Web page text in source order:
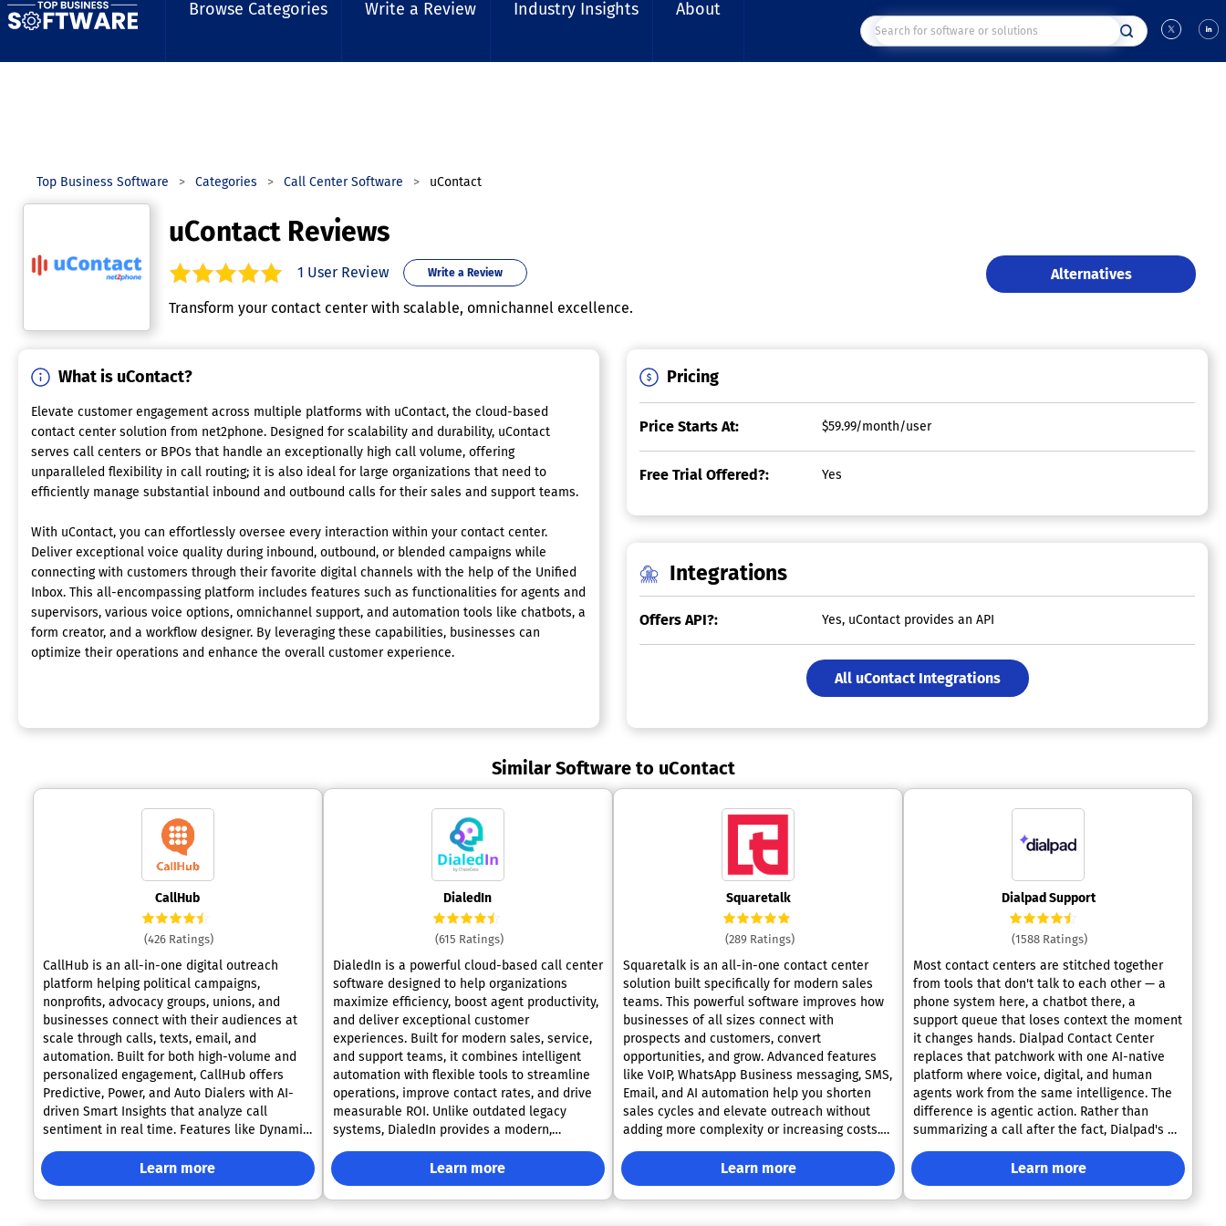
Browse Categories Write a Review Industry Insights About
Top Business Software Categories Call Center Software uContact
uContact Reviews
5.0 out of stars. 1 User Review Write a Review
Transform your contact center with scalable, omnichannel excellence.
Alternatives
What is uContact?
Elevate customer engagement across multiple platforms with uContact, the cloud-based
contact center solution from net2phone. Designed for scalability and durability, uContact
serves call centers or BPOs that handle an exceptionally high call volume, offering
unparalleled flexibility in call routing; it is also ideal for large organizations that need to
efficiently manage substantial inbound and outbound calls for their sales and support teams.
With uContact, you can effortlessly oversee every interaction within your contact center.
Deliver exceptional voice quality during inbound, outbound, or blended campaigns while
connecting with customers through their favorite digital channels with the help of the Unified
Inbox. This all-encompassing platform includes features such as functionalities for agents and
supervisors, various voice options, omnichannel support, and automation tools like chatbots, a
form creator, and a workflow designer. By leveraging these capabilities, businesses can
optimize their operations and enhance the overall customer experience.
Pricing
Price Starts At: $59.99/month/user
Free Trial Offered?: Yes
Integrations
Offers API?: Yes, uContact provides an API
All uContact Integrations
Similar Software to uContact
CallHub
(426 Ratings)
CallHub is an all-in-one digital outreach
platform helping political campaigns,
nonprofits, advocacy groups, unions, and
businesses connect with their audiences at
scale through calls, texts, email, and
automation. Built for both high-volume and
personalized engagement, CallHub offers
Predictive, Power, and Auto Dialers with AI-
driven Smart Insights that analyze call
sentiment in real time. Features like Dynamic
Caller ID, Spam Shield, and SHAKEN/STIR
compliance boost call deliverability and
answer rates. On the messaging front,
CallHub enables Peer-to-Peer Texting, Text
Learn more
DialedIn
(615 Ratings)
DialedIn is a powerful cloud-based call center
software designed to help organizations
maximize efficiency, boost agent productivity,
and deliver exceptional customer
experiences. Built for modern sales, service,
and support teams, it combines intelligent
automation with flexible tools to streamline
operations, improve contact rates, and drive
measurable ROI. Unlike outdated legacy
systems, DialedIn provides a modern,
intuitive solution that scales with your
business and adapts to evolving customer
needs. The platform offers a complete suite
of advanced dialing modes tailored to
Learn more
Squaretalk
(289 Ratings)
Squaretalk is an all-in-one contact center
solution built specifically for modern sales
teams. This powerful software improves how
businesses of all sizes connect with
prospects and customers, convert
opportunities, and grow. Advanced features
like VoIP, WhatsApp Business messaging, SMS,
Email, and AI automation help you shorten
sales cycles and elevate outreach without
adding more complexity or increasing costs.
Squaretalk’s platform provides omnichannel
communication, powerful call-handling
features, automated transcripts, sentiment
analysis, contact management, customizable
Learn more
Dialpad Support
(1588 Ratings)
Most contact centers are stitched together
from tools that don't talk to each other — a
phone system here, a chatbot there, a
support queue that loses context the moment
it changes hands. Dialpad Contact Center
replaces that patchwork with one AI-native
platform where voice, digital, and human
agents work from the same intelligence. The
difference is agentic action. Rather than
summarizing a call after the fact, Dialpad's AI
agents reason through the issue in real time
and carry it to resolution on their own — no
handoff required unless one actually adds
value. Voice and data stop living in separate
Learn more